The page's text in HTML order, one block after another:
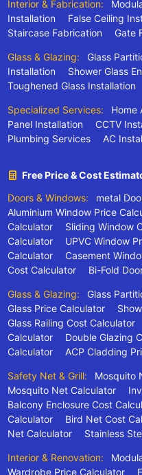
Interior & Fabrication:
Installation
False Ceiling
Staircase Fabrication
Gate
Glass & Glazing: Glass
Installation
Shower Glass
Toughened Glass Installation
Specialized Services: Home
Panel Installation
CCTV
Plumbing Services
AC
Free Price & Cost
Doors & Windows:
metal
Aluminium Window Price
Calculator
Sliding Window
Calculator
UPVC Window
Calculator
Casement
Cost Calculator
Bi-Fold
Glass & Glazing: Glass
Glass Price Calculator
Glass Railing Cost Calculator
Calculator
Double Glazing
Calculator
ACP Cladding
Safety Net & Grill: Mosquito
Mosquito Net Calculator
Balcony Enclosure Cost
Calculator
Bird Net Cost
Net Calculator
Stainless
Interior & Renovation:
Wardrobe Price Calculator